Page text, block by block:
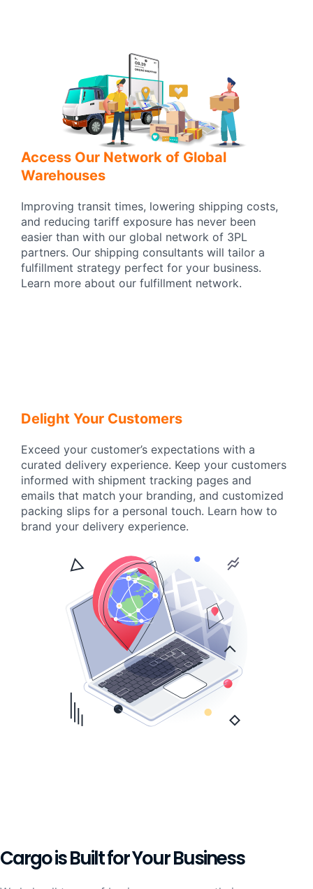
Access Our Network of Global
Warehouses
Improving transit times, lowering shipping costs,
and reducing tariff exposure has never been
easier than with our global network of 3PL
partners. Our shipping consultants will tailor a
fulfillment strategy perfect for your business.
Learn more about our fulfillment network.
Delight Your Customers
Exceed your customer’s expectations with a
curated delivery experience. Keep your customers
informed with shipment tracking pages and
emails that match your branding, and customized
packing slips for a personal touch. Learn how to
brand your delivery experience.
Cargo is Built for Your Business